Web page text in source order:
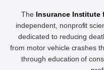
The Insurance Institute
independent, nonprofit
dedicated to reducing
from motor vehicle crashes
through education of